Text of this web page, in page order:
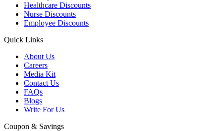
Healthcare Discounts
Nurse Discounts
Employee Discounts
Quick Links
About Us
Careers
Media Kit
Contact Us
FAQs
Blogs
Write For Us
Coupon & Savings